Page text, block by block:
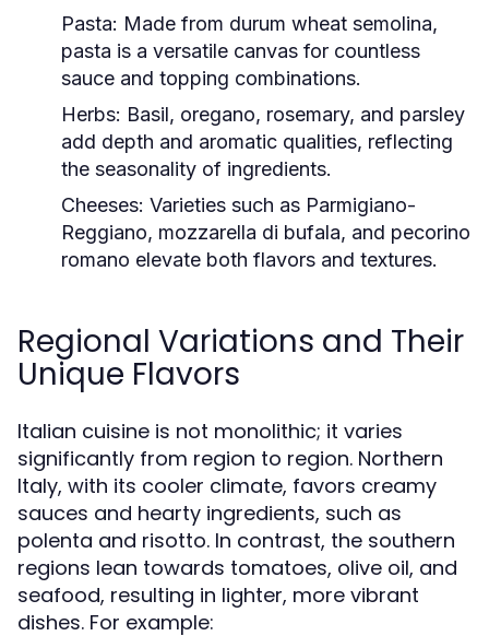
Pasta: Made from durum wheat semolina,
pasta is a versatile canvas for countless
sauce and topping combinations.
Herbs: Basil, oregano, rosemary, and parsley
add depth and aromatic qualities, reflecting
the seasonality of ingredients.
Cheeses: Varieties such as Parmigiano-
Reggiano, mozzarella di bufala, and pecorino
romano elevate both flavors and textures.
Regional Variations and Their
Unique Flavors
Italian cuisine is not monolithic; it varies
significantly from region to region. Northern
Italy, with its cooler climate, favors creamy
sauces and hearty ingredients, such as
polenta and risotto. In contrast, the southern
regions lean towards tomatoes, olive oil, and
seafood, resulting in lighter, more vibrant
dishes. For example: